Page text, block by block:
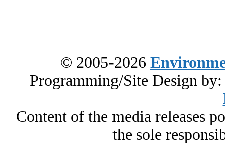
© 2005-2026
Programming/Site Design
Content of the media releases
the sole